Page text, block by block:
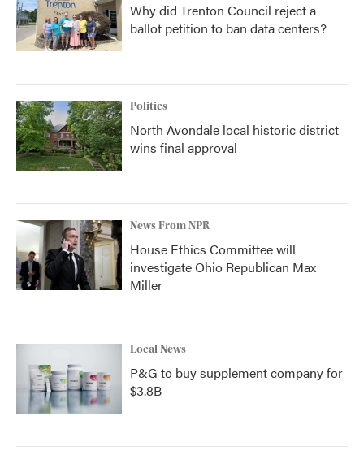
Why did Trenton Council reject a
ballot petition to ban data centers?
Politics
North Avondale local historic district
wins final approval
News From NPR
House Ethics Committee will
investigate Ohio Republican Max
Miller
Local News
P&G to buy supplement company for
$3.8B